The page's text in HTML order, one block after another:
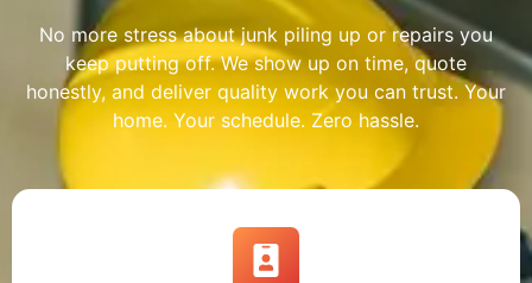
No more stress about junk piling up or repairs you
keep putting off. We show up on time, quote
honestly, and deliver quality work you can trust. Your
home. Your schedule. Zero hassle.